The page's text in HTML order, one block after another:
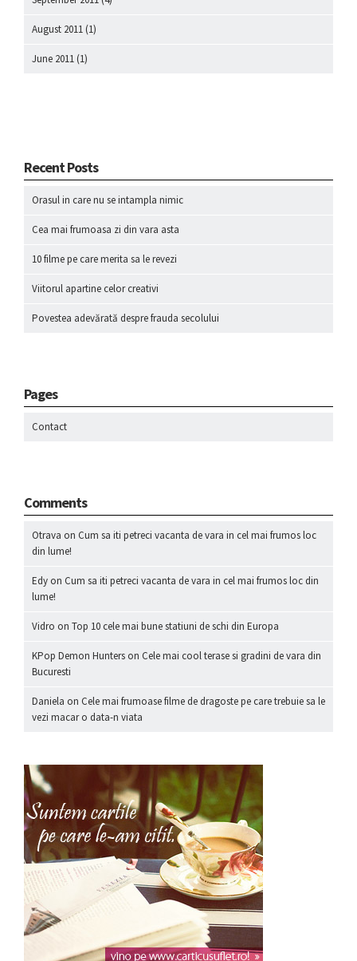
August 2011 (1)
June 2011 (1)
Recent Posts
Orasul in care nu se intampla nimic
Cea mai frumoasa zi din vara asta
10 filme pe care merita sa le revezi
Viitorul apartine celor creativi
Povestea adevărată despre frauda secolului
Pages
Contact
Comments
Otrava on Cum sa iti petreci vacanta de vara in cel mai frumos loc
din lume!
Edy on Cum sa iti petreci vacanta de vara in cel mai frumos loc din
lume!
Vidro on Top 10 cele mai bune statiuni de schi din Europa
KPop Demon Hunters on Cele mai cool terase si gradini de vara din
Bucuresti
Daniela on Cele mai frumoase filme de dragoste pe care trebuie sa le
vezi macar o data-n viata